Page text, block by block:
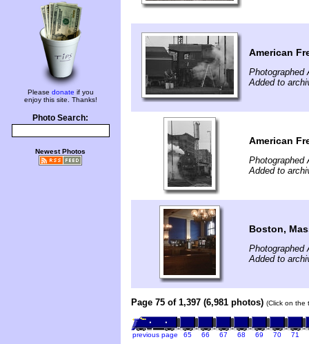
Please donate if you
enjoy this site. Thanks!
Photo Search:
Newest Photos
American
Photographed
Added to
American
Photographed
Added to
Boston,
Photographed
Added to
Page 75 of 1,397 (6,981 photos) (Click on the
previous page 65 66 67 68 69 70 71